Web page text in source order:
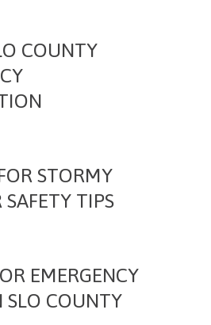
COUNTY
STORMY
TIPS
EMERGENCY
SLO COUNTY